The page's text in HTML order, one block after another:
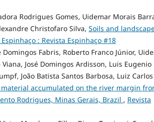
Rodrigues Gomes, Uidemar Morais
Christofaro Silva, Soils and
Espinhaço : Revista Espinhaço #18
Fabris, Roberto Franco Júnior,
José Domingos Ardisson, Luis Eugenio
João Batista Santos Barbosa, Luiz
accumulated on the river margin
Rodrigues, Minas Gerais, Brazil , Revista